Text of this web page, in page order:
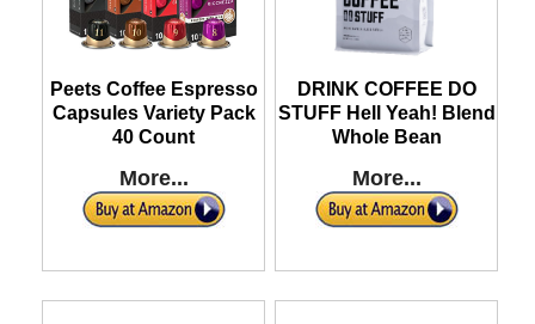
Peets Coffee Espresso
Capsules Variety Pack
40 Count
More...
DRINK COFFEE DO
STUFF Hell Yeah! Blend
Whole Bean
More...